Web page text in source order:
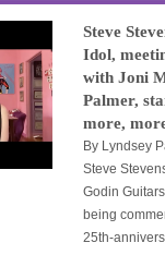
Steve
Idol,
with Joni
Palmer,
more,
By Lyndsey
Steve
Godin
being
25th-